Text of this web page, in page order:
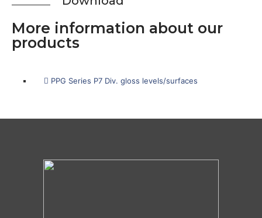
More infor­ma­ti­on about our
products
PPG Seri­es P7 Div. gloss levels/surfaces